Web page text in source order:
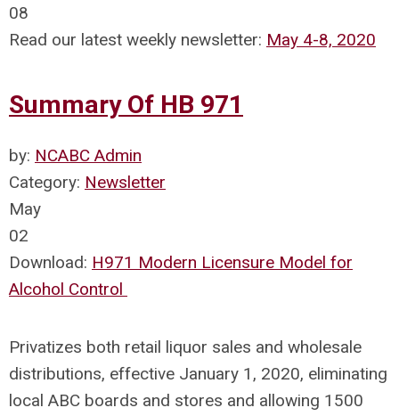
08
Read our latest weekly newsletter: May 4-8, 2020
Summary Of HB 971
by: NCABC Admin
Category: Newsletter
May
02
Download: H971 Modern Licensure Model for
Alcohol Control
Privatizes both retail liquor sales and wholesale
distributions, effective January 1, 2020, eliminating
local ABC boards and stores and allowing 1500